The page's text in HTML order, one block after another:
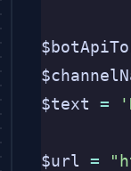
$text =
$url =